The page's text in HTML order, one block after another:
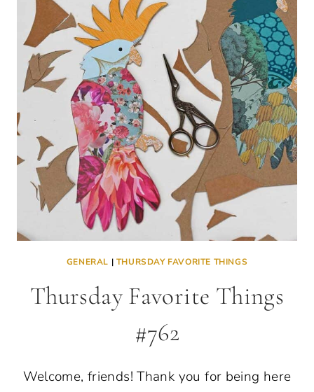
GENERAL | THURSDAY FAVORITE THINGS
Thursday Favorite Things
#762
Welcome, friends! Thank you for being here